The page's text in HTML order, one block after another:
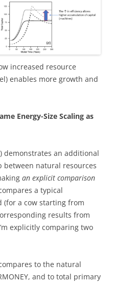
increased resource
enables more growth and
Energy-Size Scaling as
demonstrates an additional
natural resources
an explicit comparison
a typical
(for a cow starting from
results from
explicitly comparing two
to the natural
and to total primary